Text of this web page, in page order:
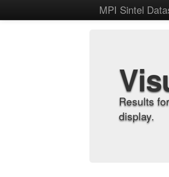
MPI Sintel
Results
display.